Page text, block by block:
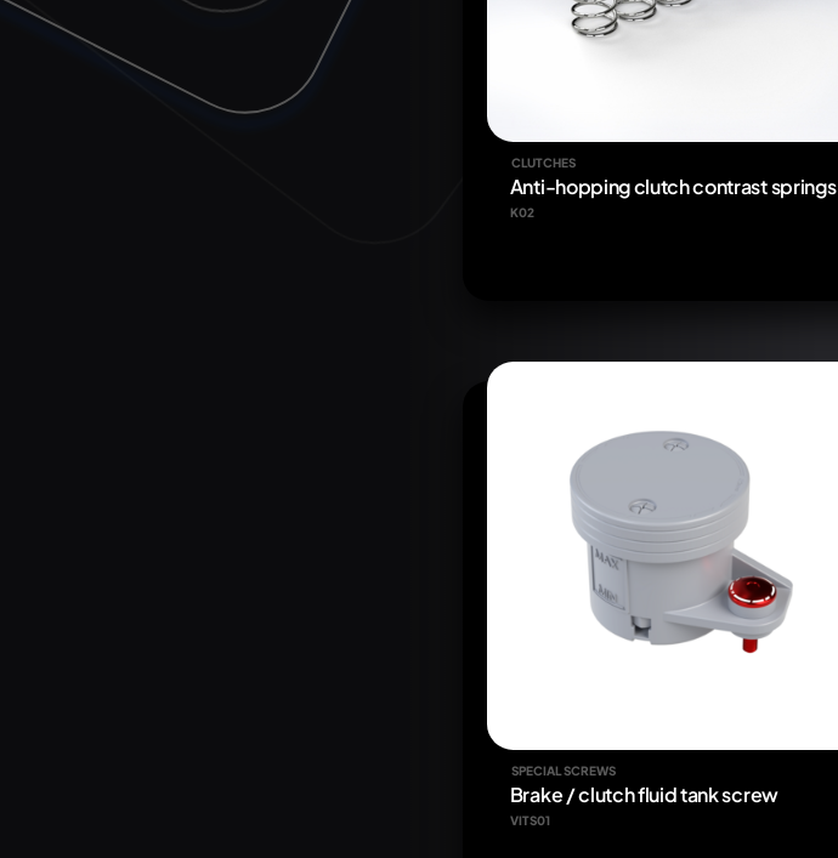
CLUTCHES
Anti-hopping clutch contrast springs
K02
SPECIAL SCREWS
Brake / clutch fluid tank screw
VITS01